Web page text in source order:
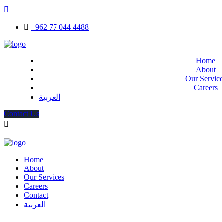
+962 77 044 4488
Home
About
Our
Careers
العربية
Contact Us
Home
About
Our Services
Careers
Contact
العربية